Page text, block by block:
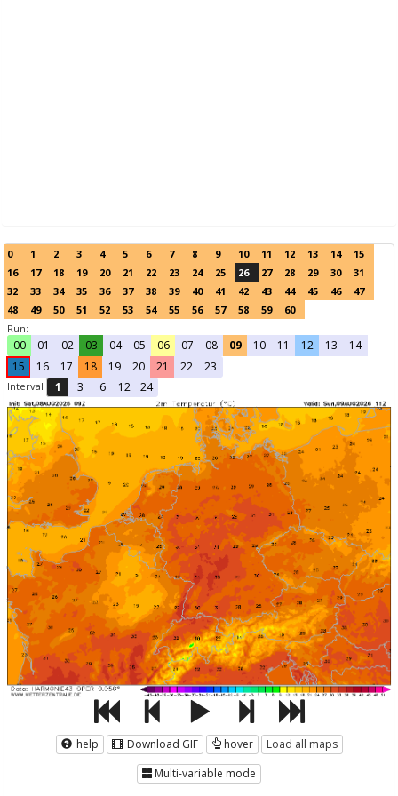
0 1 2 3 4 5 6 7 8 9 10 11 12 13 14
15
16
17 18 19 20 21 22 23 24 25 26 27 28 29 30
31
32
33 34 35 36 37 38 39 40 41 42 43 44 45 46
47
48
49 50 51 52 53 54 55 56 57 58 59
60
Run:
00 01 02 03 04 05 06 07 08 09 10 11 12 13
14
15
16 17 18 19 20 21 22 23
Interval 1 3 6 12 24
help Download GIF hover
Load all maps
Multi-variable mode